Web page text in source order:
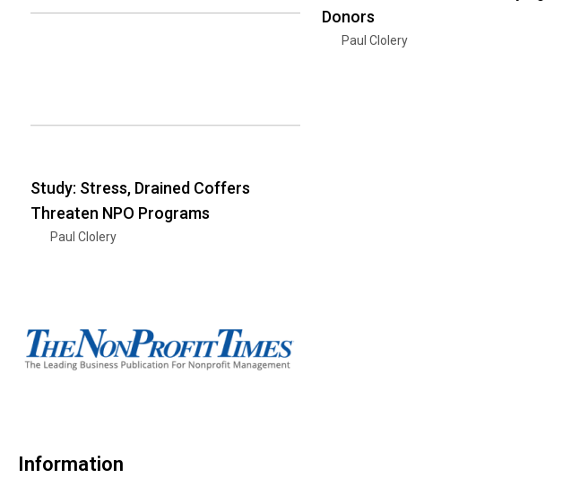
Study: Stress, Drained Coffers
Threaten NPO Programs
Paul Clolery
Donors
Paul Clolery
Information